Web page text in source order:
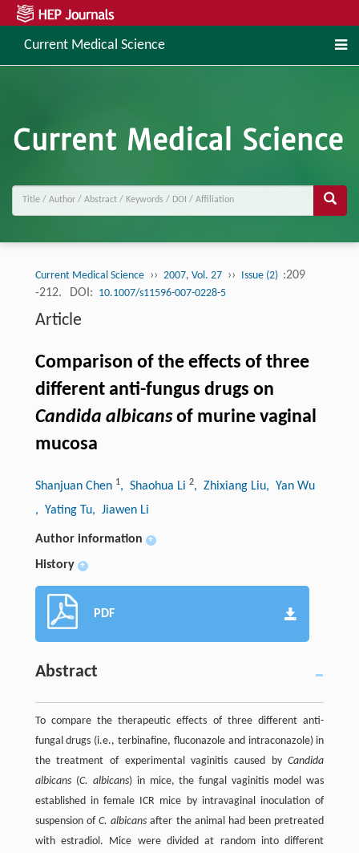
Current Medical Science
Current Medical Science ›› 2007, Vol. 27 ›› Issue (2) :209
-212.
DOI: 10.1007/s11596-007-0228-5
Article
Comparison of the effects of three
different anti-fungus drugs on
Candida albicansof murine vaginal
mucosa
Shanjuan Chen 1, Shaohua Li 2, Zhixiang Liu, Yan Wu
, Yating Tu, Jiawen Li
Author information +
History +
PDF
Abstract
To compare the therapeutic effects of three different anti-
fungal drugs (i.e., terbinafine, fluconazole and intraconazole) in
the treatment of experimental vaginitis caused byCandida
albicans(C. albicans) in mice, the fungal vaginitis model was
established in female ICR mice by intravaginal inoculation of
suspension of C. albicans after the animal had been pretreated
with estradiol. Mice were divided at random into different